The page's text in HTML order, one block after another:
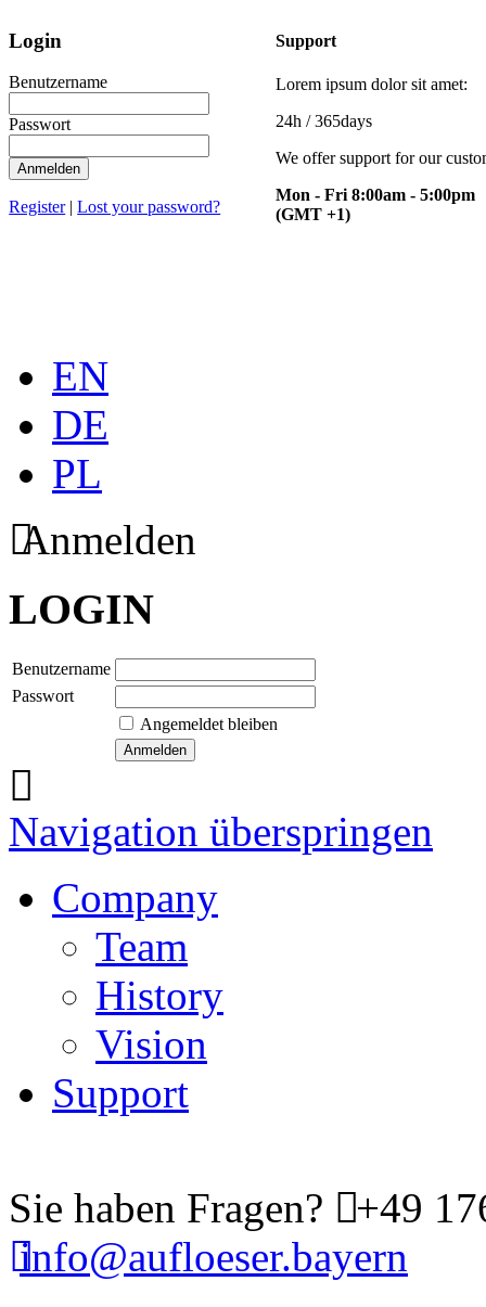
Login
Benutzername
Passwort
Register|Lost your password?
Support
Lorem ipsum dolor sit amet:
24h / 365days
We offer support for our
Mon - Fri 8:00am - 5:00pm
(GMT +1)
EN
DE
PL
Anmelden
LOGIN
Benutzername
Passwort
Angemeldet bleiben
Navigation überspringen
Company
Team
History
Vision
Support
Sie haben Fragen? +49
info@aufloeser.bayern